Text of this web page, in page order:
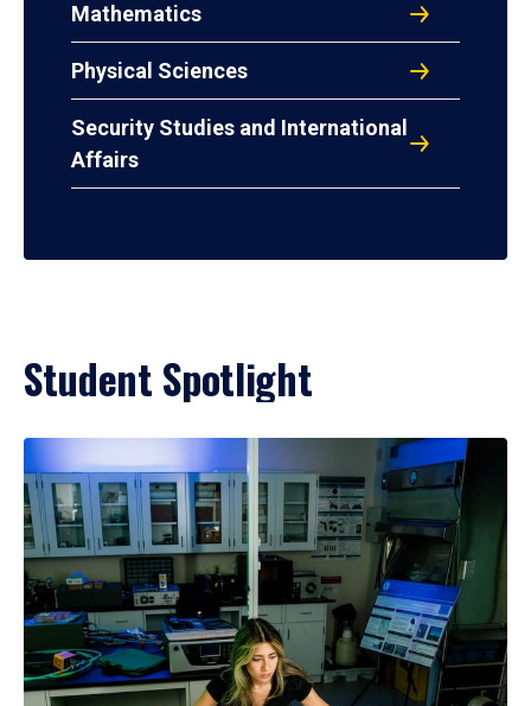
Mathematics
Physical Sciences
Security Studies and International
Affairs
Student Spotlight